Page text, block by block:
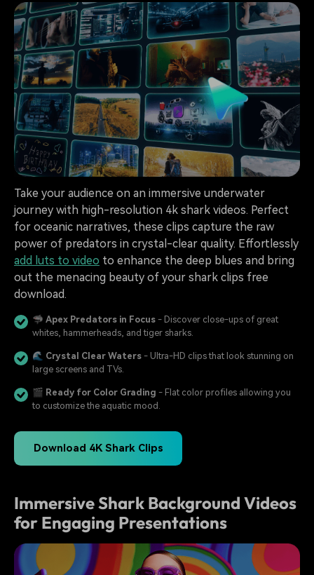
Take your audience on an immersive underwater
journey with high-resolution 4k shark videos. Perfect
for oceanic narratives, these clips capture the raw
power of predators in crystal-clear quality. Effortlessly
add luts to video to enhance the deep blues and bring
out the menacing beauty of your shark clips free
download.
🦈 Apex Predators in Focus - Discover close-ups of great
whites, hammerheads, and tiger sharks.
🌊 Crystal Clear Waters - Ultra-HD clips that look stunning on
large screens and TVs.
🎬 Ready for Color Grading - Flat color profiles allowing you
to customize the aquatic mood.
Download 4K Shark Clips
Immersive Shark Background Videos
for Engaging Presentations